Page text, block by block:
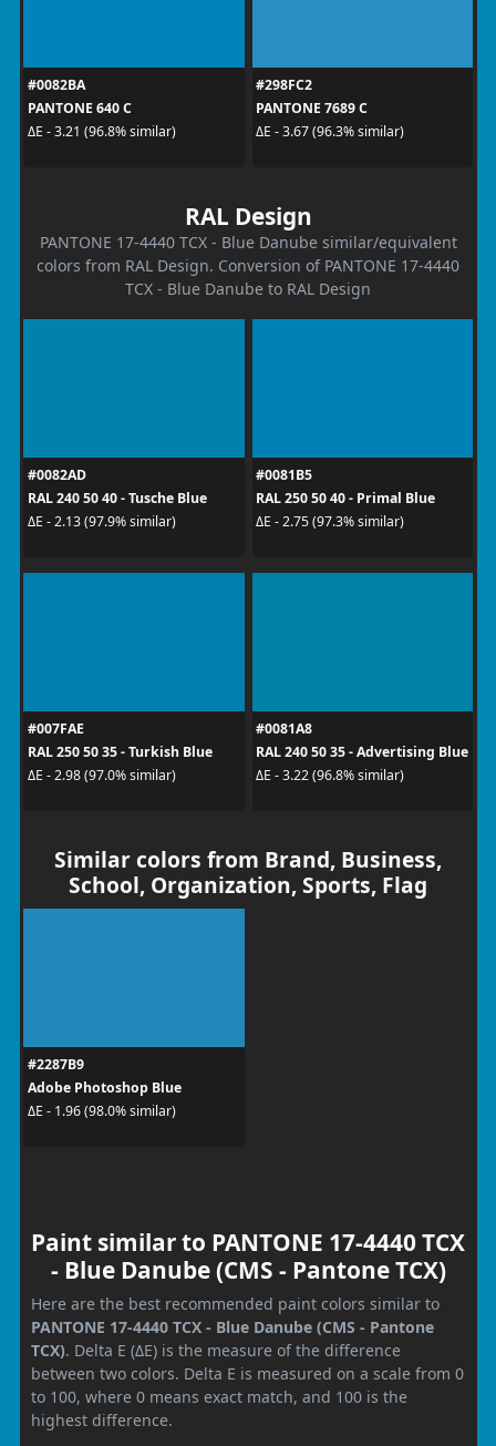
#0082BA
PANTONE 640 C
ΔE - 3.21 (96.8% similar)
#298FC2
PANTONE 7689 C
ΔE - 3.67 (96.3% similar)
RAL Design
PANTONE 17-4440 TCX - Blue Danube similar/equivalent
colors from RAL Design. Conversion of PANTONE 17-4440
TCX - Blue Danube to RAL Design
#0082AD
RAL 240 50 40 - Tusche Blue
ΔE - 2.13 (97.9% similar)
#0081B5
RAL 250 50 40 - Primal Blue
ΔE - 2.75 (97.3% similar)
#007FAE
RAL 250 50 35 - Turkish Blue
ΔE - 2.98 (97.0% similar)
#0081A8
RAL 240 50 35 - Advertising Blue
ΔE - 3.22 (96.8% similar)
Similar colors from Brand, Business,
School, Organization, Sports, Flag
#2287B9
Adobe Photoshop Blue
ΔE - 1.96 (98.0% similar)
Paint similar to PANTONE 17-4440 TCX
- Blue Danube (CMS - Pantone TCX)
Here are the best recommended paint colors similar to
PANTONE 17-4440 TCX - Blue Danube (CMS - Pantone
TCX). Delta E (ΔE) is the measure of the difference
between two colors. Delta E is measured on a scale from 0
to 100, where 0 means exact match, and 100 is the
highest difference.